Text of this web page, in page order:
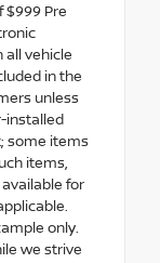
$999 Pre
all vehicle
in the
unless
installed
some items
items,
for
only.
we strive